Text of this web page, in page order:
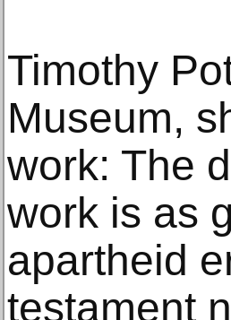
Timothy
Museum,
work: The
work is as
apartheid
testament